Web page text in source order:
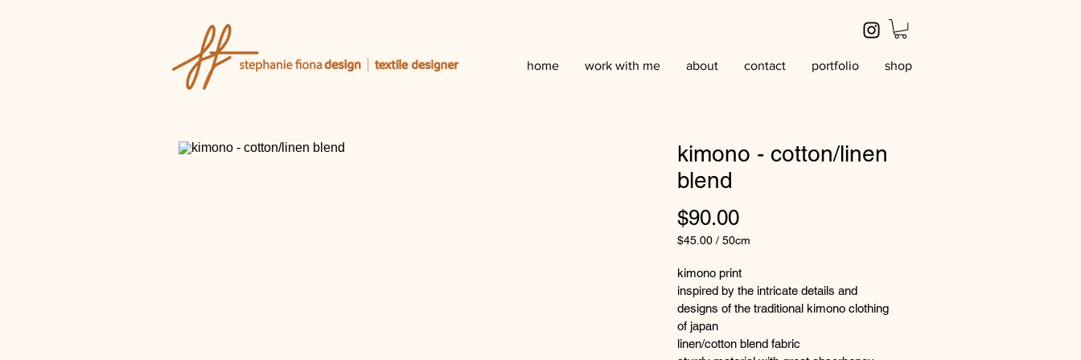
home work with me about contact portfolio shop
kimono - cotton/linen
blend
$90.00Price
$45.00 / 50cm
per
50
Centimeters
kimono print
inspired by the intricate details and
designs of the traditional kimono clothing
of japan
linen/cotton blend fabric